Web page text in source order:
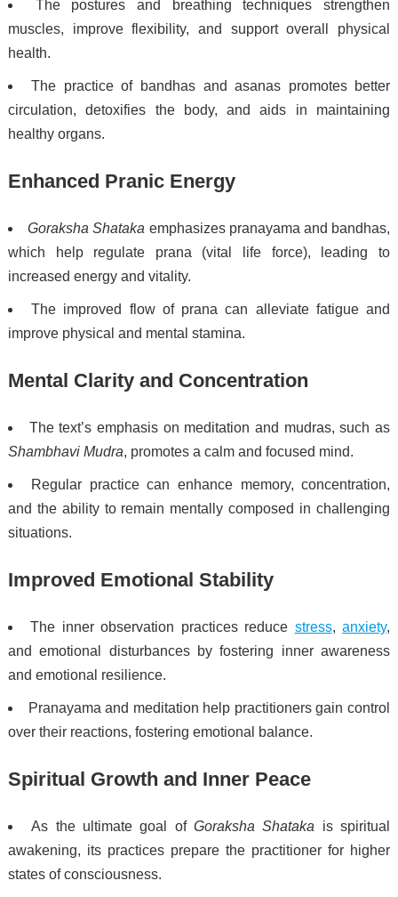
The postures and breathing techniques strengthen
muscles, improve flexibility, and support overall physical
health.
The practice of bandhas and asanas promotes better
circulation, detoxifies the body, and aids in maintaining
healthy organs.
Enhanced Pranic Energy
Goraksha Shataka emphasizes pranayama and bandhas,
which help regulate prana (vital life force), leading to
increased energy and vitality.
The improved flow of prana can alleviate fatigue and
improve physical and mental stamina.
Mental Clarity and Concentration
The text’s emphasis on meditation and mudras, such as
Shambhavi Mudra, promotes a calm and focused mind.
Regular practice can enhance memory, concentration,
and the ability to remain mentally composed in challenging
situations.
Improved Emotional Stability
The inner observation practices reduce stress,anxiety,
and emotional disturbances by fostering inner awareness
and emotional resilience.
Pranayama and meditation help practitioners gain control
over their reactions, fostering emotional balance.
Spiritual Growth and Inner Peace
As the ultimate goal ofGoraksha Shataka is spiritual
awakening, its practices prepare the practitioner for higher
states of consciousness.